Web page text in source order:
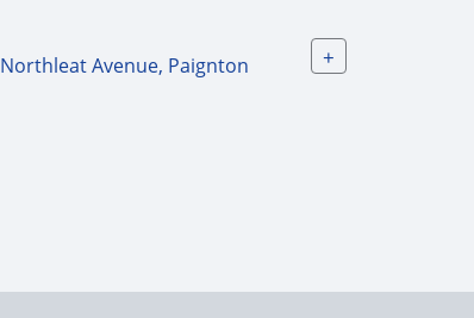
Northleat Avenue, Paignton +